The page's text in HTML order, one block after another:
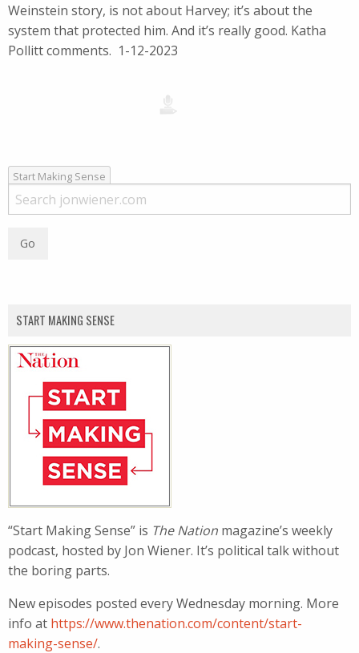
Weinstein story, is not about Harvey; it’s about the
system that protected him. And it’s really good. Katha
Pollitt comments. 1-12-2023
Start Making Sense
START MAKING SENSE
“Start Making Sense” is The Nation magazine’s weekly
podcast, hosted by Jon Wiener. It’s political talk without
the boring parts.
New episodes posted every Wednesday morning. More
info at https://www.thenation.com/content/start-
making-sense/.